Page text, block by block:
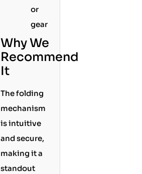
or
gear
Why We
Recommend
It
The folding
mechanism
is intuitive
and secure,
making it a
standout